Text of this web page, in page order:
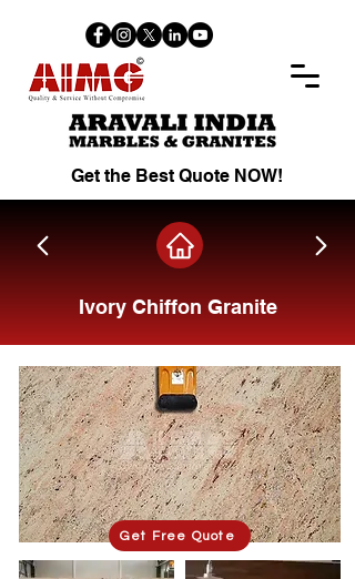
Get the Best Quote NOW!
Ivory Chiffon Granite
Get Free Quote